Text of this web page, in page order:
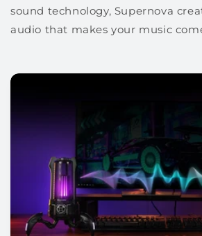
sound technology, Supernova
audio that makes your music